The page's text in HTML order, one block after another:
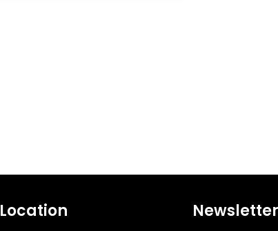
Location Newsletter